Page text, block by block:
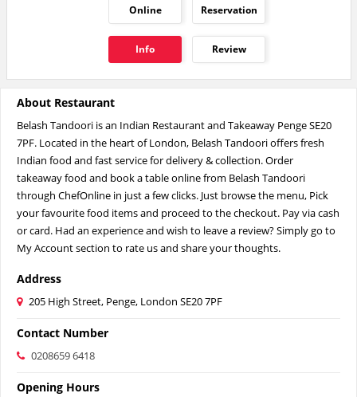
Online
Reservation
Info Review
About Restaurant
Belash Tandoori is an Indian Restaurant and Takeaway Penge SE20
7PF. Located in the heart of London, Belash Tandoori offers fresh
Indian food and fast service for delivery & collection. Order
takeaway food and book a table online from Belash Tandoori
through ChefOnline in just a few clicks. Just browse the menu, Pick
your favourite food items and proceed to the checkout. Pay via cash
or card. Had an experience and wish to leave a review? Simply go to
My Account section to rate us and share your thoughts.
Address
205 High Street, Penge, London SE20 7PF
Contact Number
0208659 6418
Opening Hours